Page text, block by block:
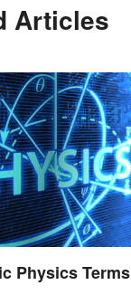
Articles
Physics Terms